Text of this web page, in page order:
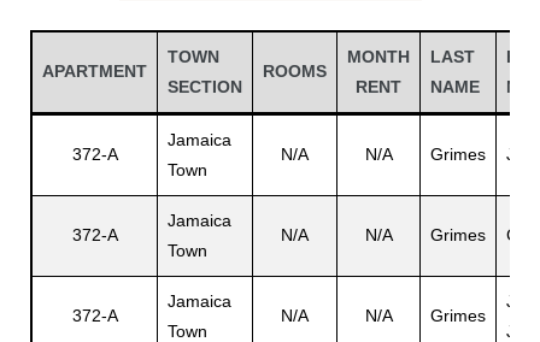
APARTMENT
TOWN
SECTION
ROOMS
MONTH
RENT
LAST
NAME
372-A
Jamaica
Town
N/A N/A Grimes
372-A
Jamaica
Town
N/A N/A Grimes
372-A
Jamaica
Town
N/A N/A Grimes
Jr.